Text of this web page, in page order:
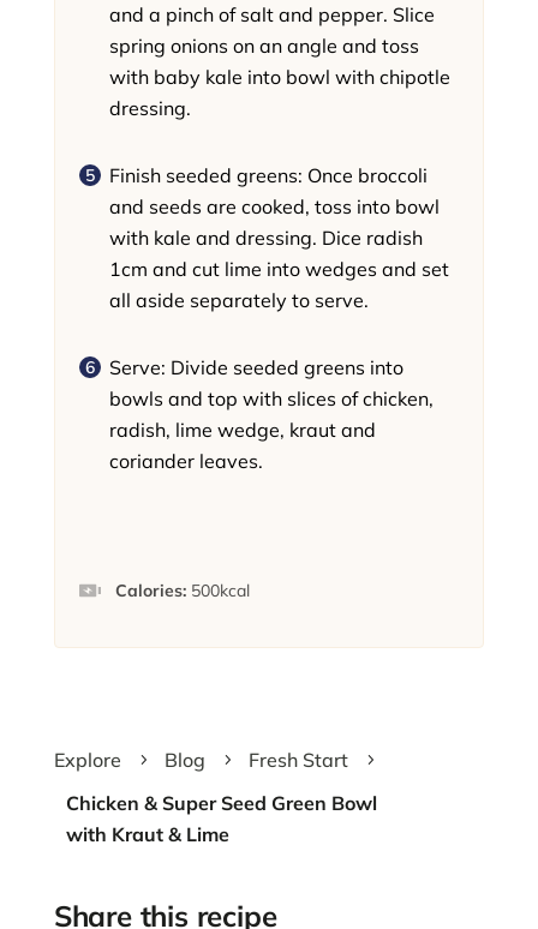
and a pinch of salt and pepper. Slice
spring onions on an angle and toss
with baby kale into bowl with chipotle
dressing.
Finish seeded greens: Once broccoli
and seeds are cooked, toss into bowl
with kale and dressing. Dice radish
1cm and cut lime into wedges and set
all aside separately to serve.
Serve: Divide seeded greens into
bowls and top with slices of chicken,
radish, lime wedge, kraut and
coriander leaves.
Calories: 500kcal
Explore 5 Blog 5 Fresh Start 5
Chicken & Super Seed Green Bowl
with Kraut & Lime
Share this recipe